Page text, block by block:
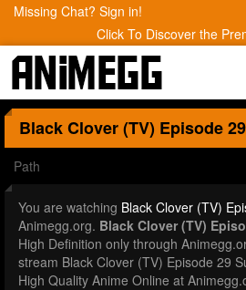
Missing Chat? Sign in!
Click To Discover the
Black Clover (TV) Episode 29
Path
You are watching Black Clover (TV)
Animegg.org. Black Clover (TV)
High Definition only through
stream Black Clover (TV) Episode 29
High Quality Anime Online at